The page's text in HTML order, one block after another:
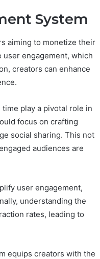
System
aiming to monetize their
engagement, which
creators can enhance
play a pivotal role in
focus on crafting
social sharing. This not
audiences are
user engagement,
understanding the
rates, leading to
equips creators with the